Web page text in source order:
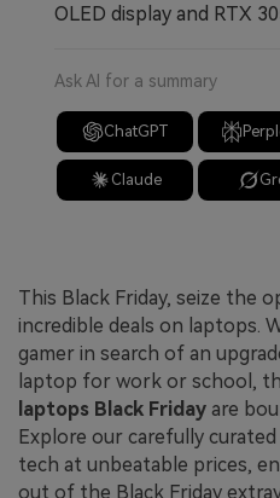
OLED display and RTX
Ask AI for a summary
ChatGPT
Claude
This Black Friday, seize the
incredible deals on laptops.
gamer in search of an
laptop for work or school,
laptops Black Friday are
Explore our carefully
tech at unbeatable prices,
out of the Black Friday